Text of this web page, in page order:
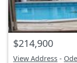
$214,900
View Address -